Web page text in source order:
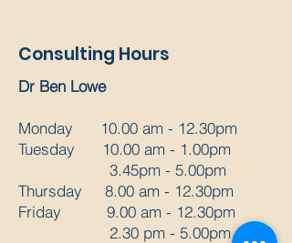
Consulting Hours
Dr Ben Lowe
Monday 10.00 am - 12.30pm
Tuesday 10.00 am - 1.00pm
3.45pm - 5.00pm
Thursday 8.00 am - 12.30pm
Friday 9.00 am - 12.30pm
2.30 pm - 5.00pm